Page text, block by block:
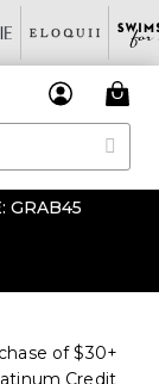
GRAB45
of $30+
Credit